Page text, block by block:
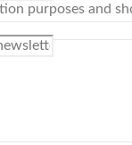
purposes and